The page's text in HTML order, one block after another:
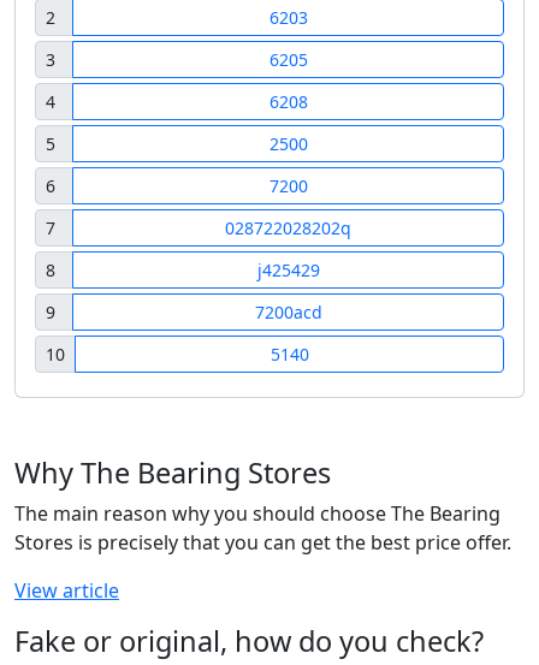
2
6203
3
6205
4
6208
5
2500
6
7200
7
028722028202q
8
j425429
9
7200acd
10
5140
Why The Bearing Stores
The main reason why you should choose The Bearing
Stores is precisely that you can get the best price offer.
View article
Fake or original, how do you check?